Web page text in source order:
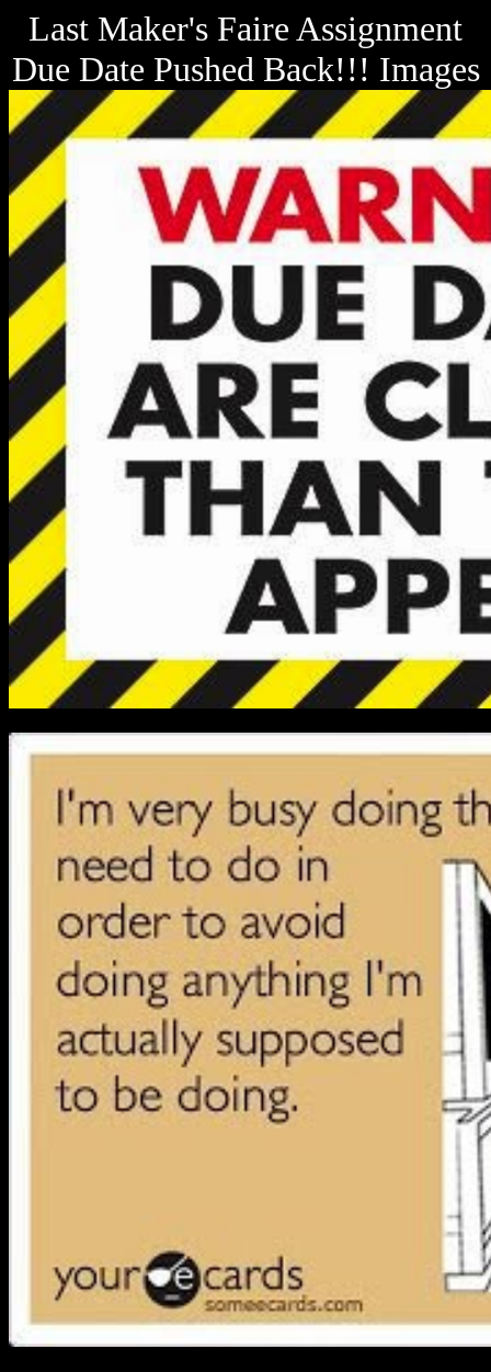
Last Maker's Faire Assignment
Due Date Pushed Back!!! Images